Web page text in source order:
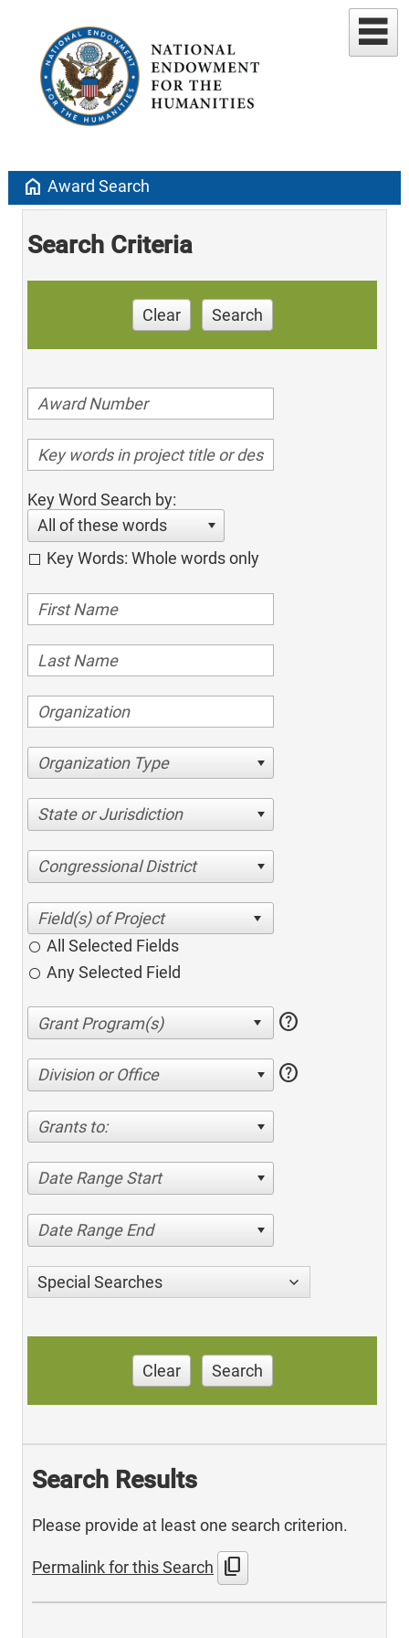
home Award Search
Search Criteria
Clear Search
Key Word Search by:
All of these words
Key Words: Whole words only
Organization Type
State or Jurisdiction
Congressional District
All Selected Fields
Any Selected Field
help
Division or Office help
Grants to:
Date Range Start
Date Range End
Special Searches
Clear Search
Search Results
Please provide at least one search criterion.
Permalink for this Search content_copy